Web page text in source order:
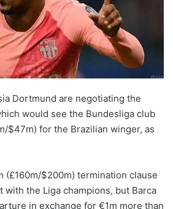
Dortmund are negotiating the
would see the Bundesliga club
$47m) for the Brazilian winger, as
(£160m/$200m) termination clause
with the Liga champions, but Barca
in exchange for €1m more than